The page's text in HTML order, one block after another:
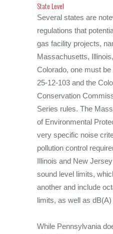
State Level
Several states are
regulations that
gas facility projects,
Massachusetts,
Colorado, one must
25-12-103 and the
Conservation
Series rules. The
of Environmental
very specific noise
pollution control
Illinois and New
sound level limits,
another and include
limits, as well as
While Pennsylvania